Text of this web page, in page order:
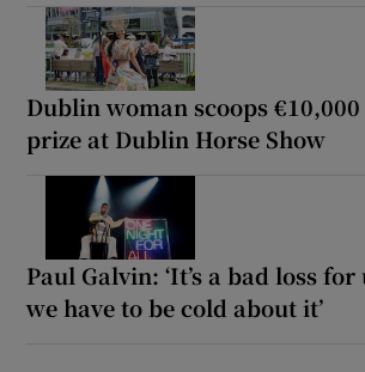
Dublin woman scoops €10,000
prize at Dublin Horse Show
Paul Galvin: ‘It’s a bad loss
we have to be cold about it’